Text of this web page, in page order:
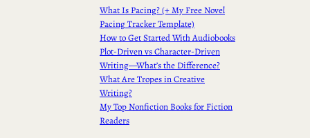
What Is Pacing? (+ My Free Novel
Pacing Tracker Template)
How to Get Started With Audiobooks
Plot-Driven vs Character-Driven
Writing—What’s the Difference?
What Are Tropes in Creative
Writing?
My Top Nonfiction Books for Fiction
Readers